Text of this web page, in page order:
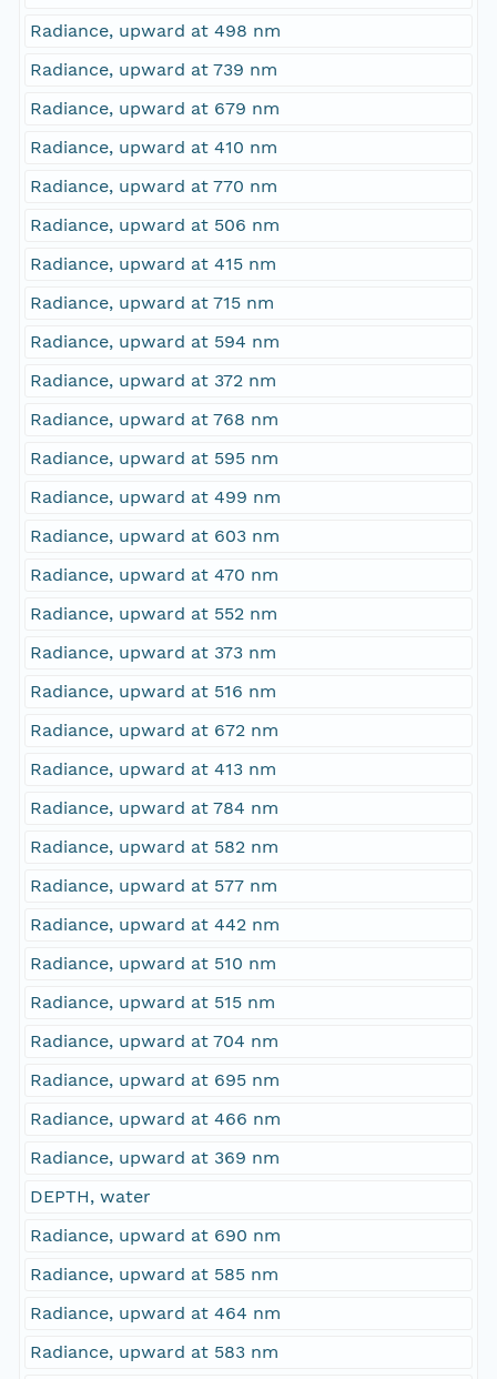
Radiance, upward at 498 nm
Radiance, upward at 739 nm
Radiance, upward at 679 nm
Radiance, upward at 410 nm
Radiance, upward at 770 nm
Radiance, upward at 506 nm
Radiance, upward at 415 nm
Radiance, upward at 715 nm
Radiance, upward at 594 nm
Radiance, upward at 372 nm
Radiance, upward at 768 nm
Radiance, upward at 595 nm
Radiance, upward at 499 nm
Radiance, upward at 603 nm
Radiance, upward at 470 nm
Radiance, upward at 552 nm
Radiance, upward at 373 nm
Radiance, upward at 516 nm
Radiance, upward at 672 nm
Radiance, upward at 413 nm
Radiance, upward at 784 nm
Radiance, upward at 582 nm
Radiance, upward at 577 nm
Radiance, upward at 442 nm
Radiance, upward at 510 nm
Radiance, upward at 515 nm
Radiance, upward at 704 nm
Radiance, upward at 695 nm
Radiance, upward at 466 nm
Radiance, upward at 369 nm
DEPTH, water
Radiance, upward at 690 nm
Radiance, upward at 585 nm
Radiance, upward at 464 nm
Radiance, upward at 583 nm